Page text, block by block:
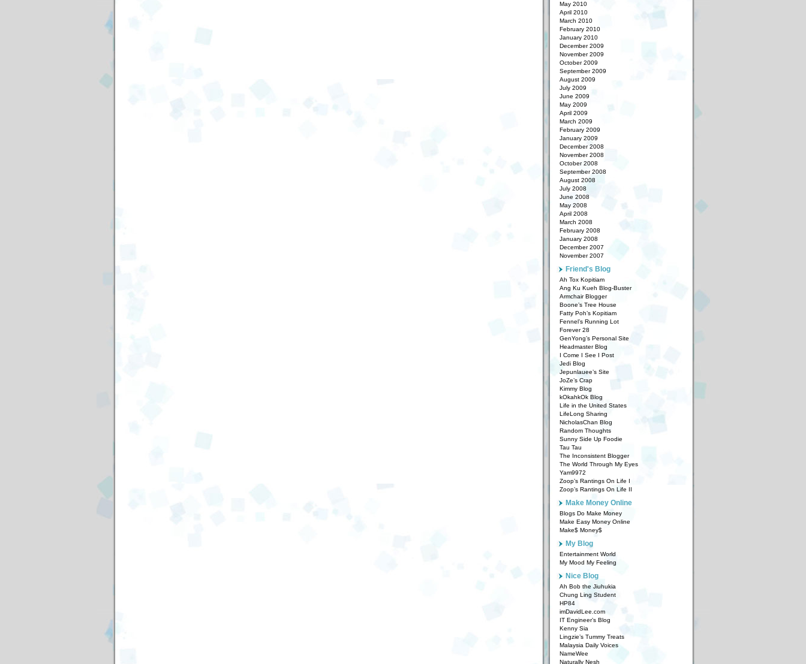
May 2010
April 2010
March 2010
February 2010
January 2010
December 2009
November 2009
October 2009
September 2009
August 2009
July 2009
June 2009
May 2009
April 2009
March 2009
February 2009
January 2009
December 2008
November 2008
October 2008
September 2008
August 2008
July 2008
June 2008
May 2008
April 2008
March 2008
February 2008
January 2008
December 2007
November 2007
Friend's Blog
Ah Tox Kopitiam
Ang Ku Kueh Blog-Buster
Armchair Blogger
Boone’s Tree House
Fatty Poh’s Kopitiam
Fennel’s Running Lot
Forever 28
GenYong’s Personal Site
Headmaster Blog
I Come I See I Post
Jedi Blog
Jepunlauee’s Site
JoZe’s Crap
Kimmy Blog
kOkahkOk Blog
Life in the United States
LifeLong Sharing
NicholasChan Blog
Random Thoughts
Sunny Side Up Foodie
Tau Tau
The Inconsistent Blogger
The World Through My Eyes
Yam9972
Zoop’s Rantings On Life I
Zoop’s Rantings On Life II
Make Money Online
Blogs Do Make Money
Make Easy Money Online
Make$ Money$
My Blog
Entertainment World
My Mood My Feeling
Nice Blog
Ah Bob the Jiuhukia
Chung Ling Student
HP84
imDavidLee.com
IT Engineer’s Blog
Kenny Sia
Lingzie’s Tummy Treats
Malaysia Daily Voices
NameWee
Naturally Nesh